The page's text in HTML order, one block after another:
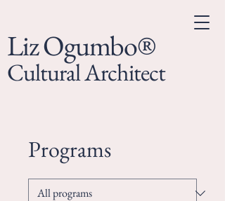
Liz Ogumbo®
Cultural Architect
Programs